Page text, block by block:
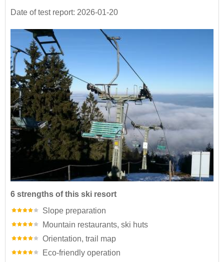
Date of test report: 2026-01-20
6 strengths of this ski resort
Slope preparation
Mountain restaurants, ski huts
Orientation, trail map
Eco-friendly operation